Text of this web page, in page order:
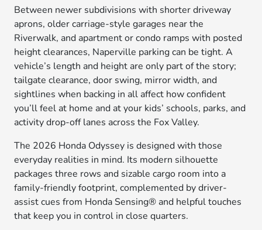
Between newer subdivisions with shorter driveway
aprons, older carriage-style garages near the
Riverwalk, and apartment or condo ramps with posted
height clearances, Naperville parking can be tight. A
vehicle’s length and height are only part of the story;
tailgate clearance, door swing, mirror width, and
sightlines when backing in all affect how confident
you’ll feel at home and at your kids’ schools, parks, and
activity drop-off lanes across the Fox Valley.
The 2026 Honda Odyssey is designed with those
everyday realities in mind. Its modern silhouette
packages three rows and sizable cargo room into a
family-friendly footprint, complemented by driver-
assist cues from Honda Sensing® and helpful touches
that keep you in control in close quarters.